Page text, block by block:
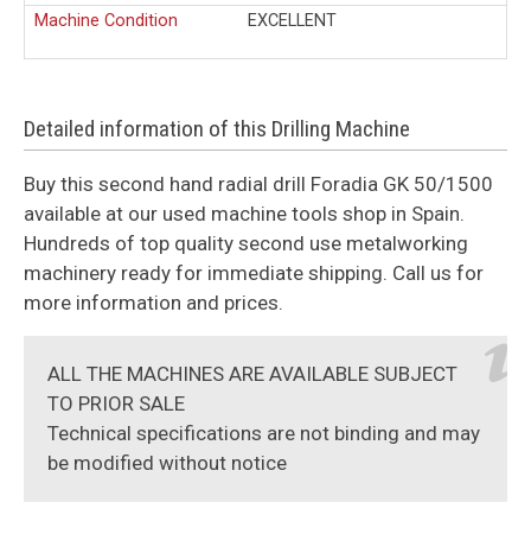
Machine Condition
EXCELLENT
Detailed information of this Drilling Machine
Buy this second hand radial drill Foradia GK 50/1500
available at our used machine tools shop in Spain.
Hundreds of top quality second use metalworking
machinery ready for immediate shipping. Call us for
more information and prices.
ALL THE MACHINES ARE AVAILABLE SUBJECT
TO PRIOR SALE
Technical specifications are not binding and may
be modified without notice